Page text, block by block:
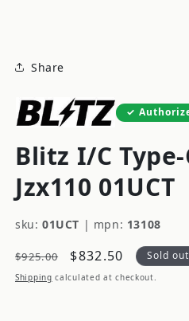
Share
Blitz I/C
Jzx110 01UCT
sku: 01UCT | mpn: 13108
Regular
price
$925.00
Sale
price
$832.50 Sold out
Shipping calculated at checkout.